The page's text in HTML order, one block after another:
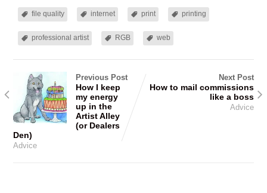
file quality internet print printing
professional artist RGB web
Previous Post
How I keep
my energy
up in the
Artist Alley
(or Dealers
Den)
Advice
Next Post
How to mail commissions
like a boss
Advice